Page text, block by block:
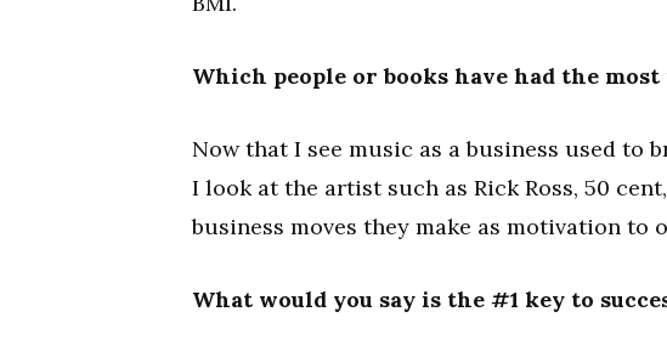
Which people or books have had the
Now that I see music as a business used to
I look at the artist such as Rick Ross, 50
business moves they make as motivation to
What would you say is the #1 key to